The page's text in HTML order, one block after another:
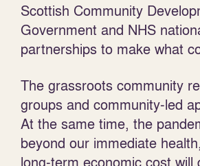
Scottish Community
Government and NHS
partnerships to make what
The grassroots community
groups and community-led
At the same time, the
beyond our immediate
long-term economic cost